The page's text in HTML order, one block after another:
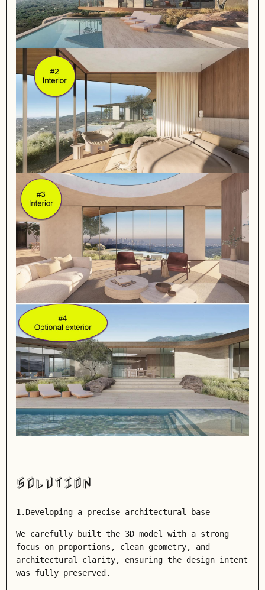
SOLUTION
1.Developing a precise architectural base
We carefully built the 3D model with a strong
focus on proportions, clean geometry, and
architectural clarity, ensuring the design intent
was fully preserved.